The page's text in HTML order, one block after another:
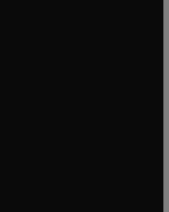
in new tab/window
tab/window
tab/window
window
window
window
window
window
tab/window